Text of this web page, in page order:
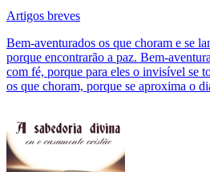
Artigos breves
Bem-aventurados os que choram e se
porque encontrarão a paz. Bem-
com fé, porque para eles o invisível se
os que choram, porque se aproxima o